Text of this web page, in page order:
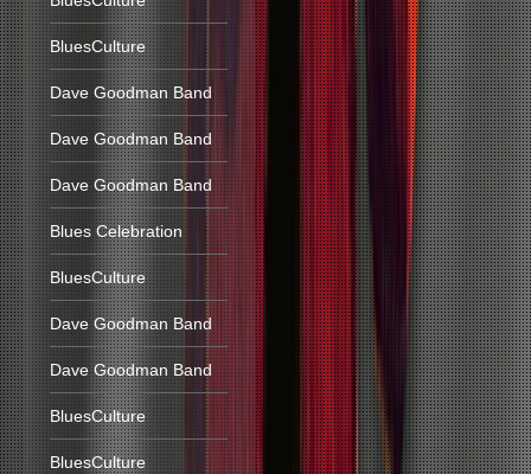
BluesCulture
Dave Goodman Band
Dave Goodman Band
Dave Goodman Band
Blues Celebration
BluesCulture
Dave Goodman Band
Dave Goodman Band
BluesCulture
BluesCulture